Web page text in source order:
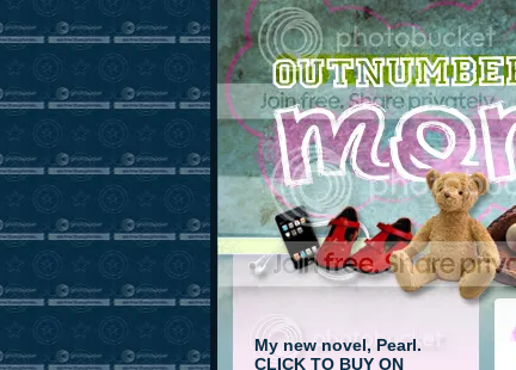
My new novel, Pearl.
CLICK TO BUY ON